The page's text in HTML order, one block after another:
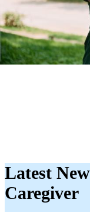
Latest
Caregiver